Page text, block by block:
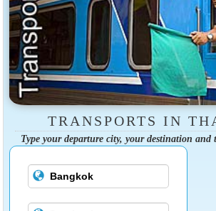
TRANSPORTS IN
Type your departure city, your destination